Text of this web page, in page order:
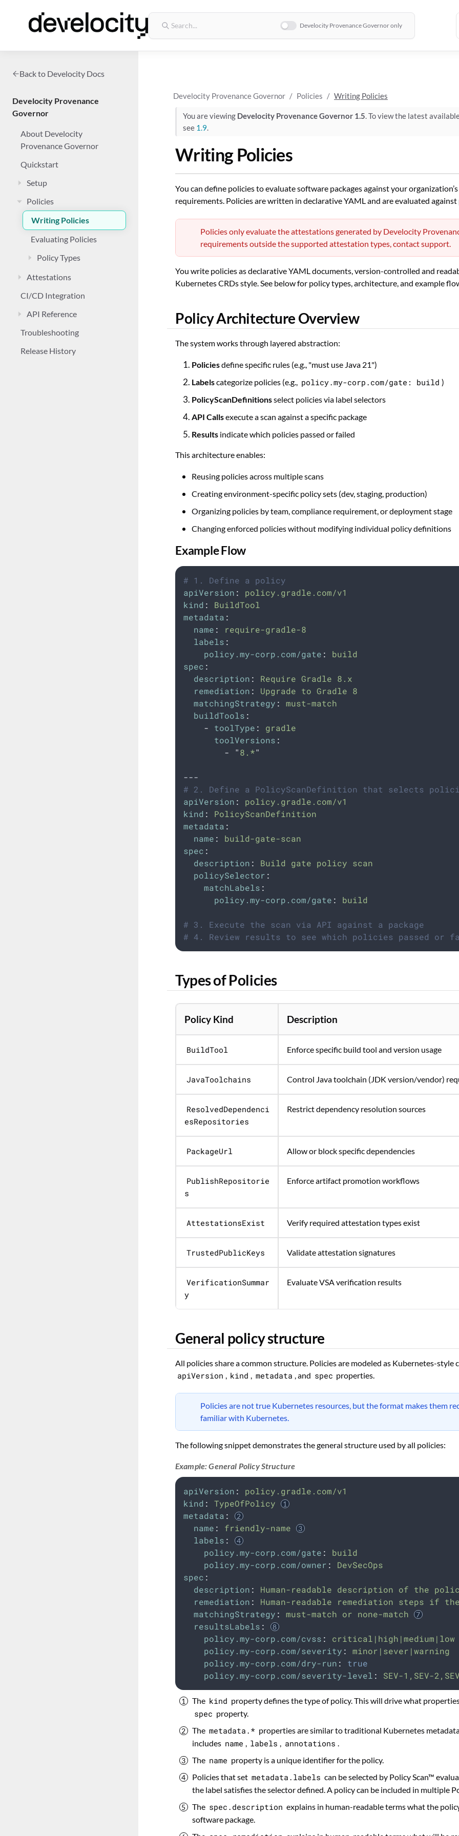
Develocity Provenance Governor only
Back to Develocity Docs
Develocity Provenance
Governor
About Develocity
Provenance Governor
Quickstart
Setup
Policies
Writing Policies
Evaluating Policies
Policy Types
Attestations
CI/CD Integration
API Reference
Troubleshooting
Release History
Develocity Provenance Governor Policies Writing Policies
You are viewing Develocity Provenance Governor 1.5 . To view the latest
see 1.9
Writing Policies
You can define policies to evaluate software packages against your
requirements. Policies are written in declarative YAML and are evaluated
Policies only evaluate the attestations generated by Develocity
requirements outside the supported attestation types, contact support.
You write policies as declarative YAML documents, version-controlled and
Kubernetes CRDs style. See below for policy types, architecture, and example
Policy Architecture Overview
The system works through layered abstraction:
Policiesdefine specific rules (e.g., "must use Java 21")
Labelscategorize policies (e.g., policy.my-corp.com/gate: build )
PolicyScanDefinitionsselect policies via label selectors
API Callsexecute a scan against a specific package
Results indicate which policies passed or failed
This architecture enables:
Reusing policies across multiple scans
Creating environment-specific policy sets (dev, staging, production)
Organizing policies by team, compliance requirement, or deployment stage
Changing enforced policies without modifying individual policy definitions
Example Flow
# 1. Define a policy
apiVersion :
policy.gradle.com/v1
kind :
BuildTool
metadata :
name :
require-gradle-8
labels :
policy.my-corp.com/gate :
build
spec :
description :
Require Gradle 8.x
remediation :
Upgrade to Gradle 8
matchingStrategy :
must-match
buildTools :
-
toolType :
gradle
toolVersions :
-
"8.*"
---
# 2. Define a PolicyScanDefinition that selects
apiVersion :
policy.gradle.com/v1
kind :
PolicyScanDefinition
metadata :
name :
build-gate-scan
spec :
description :
Build gate policy scan
policySelector :
matchLabels :
policy.my-corp.com/gate : build
# 3. Execute the scan via API against a package
# 4. Review results to see which policies passed or
Types of Policies
Policy Kind Description
BuildTool Enforce specific build tool and version usage
JavaToolchains Control Java toolchain (JDK version/vendor)
ResolvedDependenci
esRepositories
Restrict dependency resolution sources
PackageUrl Allow or block specific dependencies
PublishRepositorie
s
Enforce artifact promotion workflows
AttestationsExist Verify required attestation types exist
TrustedPublicKeys Validate attestation signatures
VerificationSummar
y
Evaluate VSA verification results
General policy structure
All policies share a common structure. Policies are modeled as Kubernetes-style
apiVersion kind metadata , and spec properties.
Policies are not true Kubernetes resources, but the format makes them
familiar with Kubernetes.
The following snippet demonstrates the general structure used by all policies:
Example: General Policy Structure
apiVersion :
policy.gradle.com/v1
kind :
TypeOfPolicy
metadata :
name :
friendly-name
labels :
policy.my-corp.com/gate :
build
policy.my-corp.com/owner :
DevSecOps
spec :
description :
Human-readable description of the
remediation :
Human-readable remediation steps if
matchingStrategy :
must-match or none-match
resultsLabels :
policy.my-corp.com/cvss :
critical|high|medium|low
policy.my-corp.com/severity :
minor|sever|warning
policy.my-corp.com/dry-run :
true
policy.my-corp.com/severity-level : SEV-1,SEV-
The kind property defines the type of policy. This will drive what
spec property.
The metadata.* properties are similar to traditional Kubernetes
includes name , labels , annotations .
The name property is a unique identifier for the policy.
Policies that set metadata.labels can be selected by Policy Scan™
the label satisfies the selector defined. A policy can be included in multiple
The spec.description explains in human-readable terms what the
software package.